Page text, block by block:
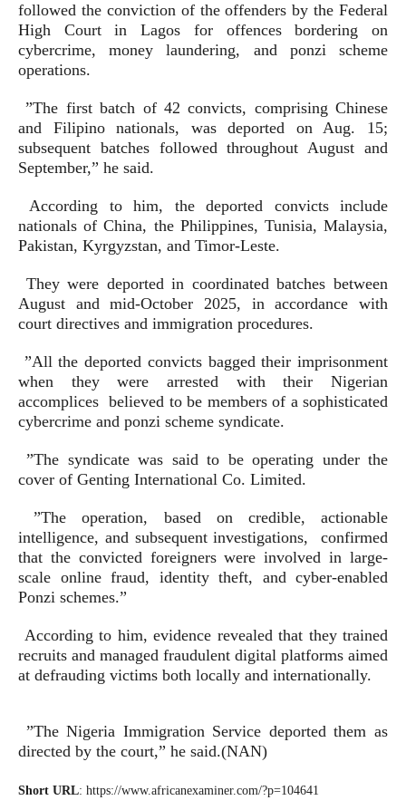
followed the conviction of the offenders by the Federal
High Court in Lagos for offences bordering on
cybercrime, money laundering, and ponzi scheme
operations.
”The first batch of 42 convicts, comprising Chinese
and Filipino nationals, was deported on Aug. 15;
subsequent batches followed throughout August and
September,” he said.
According to him, the deported convicts include
nationals of China, the Philippines, Tunisia, Malaysia,
Pakistan, Kyrgyzstan, and Timor-Leste.
They were deported in coordinated batches between
August and mid-October 2025, in accordance with
court directives and immigration procedures.
”All the deported convicts bagged their imprisonment
when they were arrested with their Nigerian
accomplices believed to be members of a sophisticated
cybercrime and ponzi scheme syndicate.
”The syndicate was said to be operating under the
cover of Genting International Co. Limited.
”The operation, based on credible, actionable
intelligence, and subsequent investigations, confirmed
that the convicted foreigners were involved in large-
scale online fraud, identity theft, and cyber-enabled
Ponzi schemes.”
According to him, evidence revealed that they trained
recruits and managed fraudulent digital platforms aimed
at defrauding victims both locally and internationally.
”The Nigeria Immigration Service deported them as
directed by the court,” he said.(NAN)
Short URL: https://www.africanexaminer.com/?p=104641